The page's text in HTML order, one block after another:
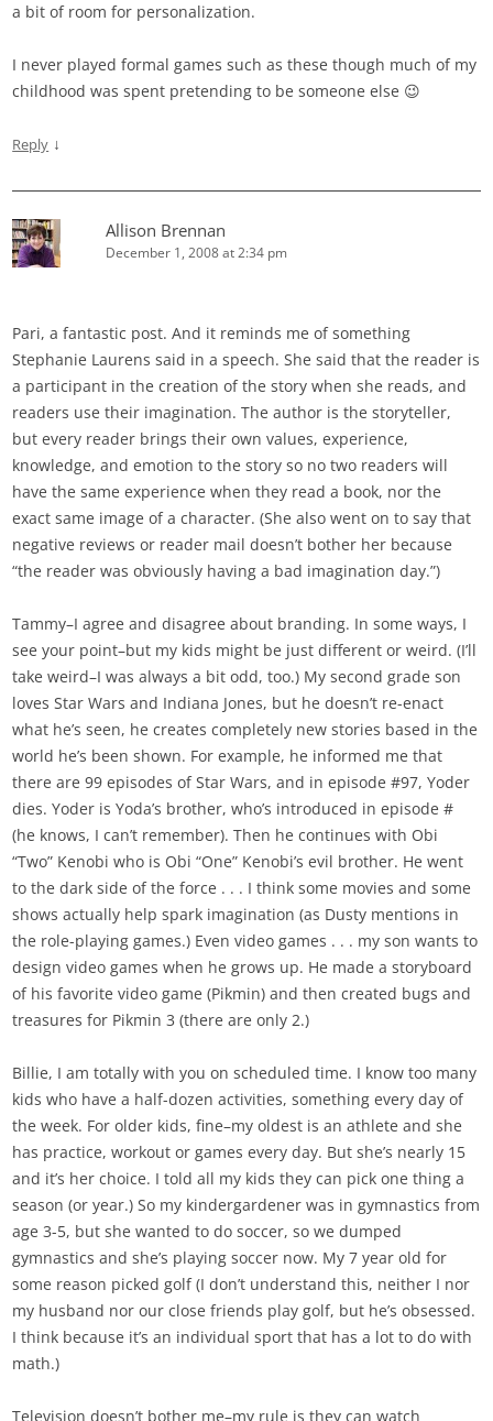
a bit of room for personalization.
I never played formal games such as these though much of my
childhood was spent pretending to be someone else 😉
Reply ↓
Allison Brennan
December 1, 2008 at 2:34 pm
Pari, a fantastic post. And it reminds me of something
Stephanie Laurens said in a speech. She said that the reader is
a participant in the creation of the story when she reads, and
readers use their imagination. The author is the storyteller,
but every reader brings their own values, experience,
knowledge, and emotion to the story so no two readers will
have the same experience when they read a book, nor the
exact same image of a character. (She also went on to say that
negative reviews or reader mail doesn’t bother her because
“the reader was obviously having a bad imagination day.”)
Tammy–I agree and disagree about branding. In some ways, I
see your point–but my kids might be just different or weird. (I’ll
take weird–I was always a bit odd, too.) My second grade son
loves Star Wars and Indiana Jones, but he doesn’t re-enact
what he’s seen, he creates completely new stories based in the
world he’s been shown. For example, he informed me that
there are 99 episodes of Star Wars, and in episode #97, Yoder
dies. Yoder is Yoda’s brother, who’s introduced in episode #
(he knows, I can’t remember). Then he continues with Obi
“Two” Kenobi who is Obi “One” Kenobi’s evil brother. He went
to the dark side of the force . . . I think some movies and some
shows actually help spark imagination (as Dusty mentions in
the role-playing games.) Even video games . . . my son wants to
design video games when he grows up. He made a storyboard
of his favorite video game (Pikmin) and then created bugs and
treasures for Pikmin 3 (there are only 2.)
Billie, I am totally with you on scheduled time. I know too many
kids who have a half-dozen activities, something every day of
the week. For older kids, fine–my oldest is an athlete and she
has practice, workout or games every day. But she’s nearly 15
and it’s her choice. I told all my kids they can pick one thing a
season (or year.) So my kindergardener was in gymnastics from
age 3-5, but she wanted to do soccer, so we dumped
gymnastics and she’s playing soccer now. My 7 year old for
some reason picked golf (I don’t understand this, neither I nor
my husband nor our close friends play golf, but he’s obsessed.
I think because it’s an individual sport that has a lot to do with
math.)
Television doesn’t bother me–my rule is they can watch